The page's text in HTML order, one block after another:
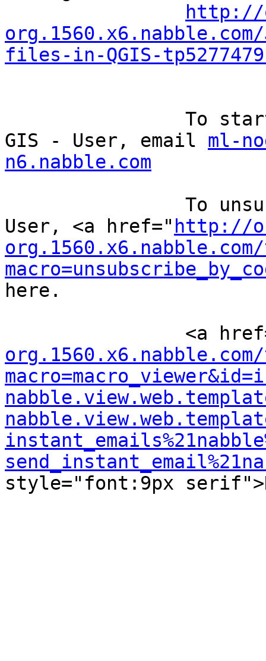
http://
files-in-QGIS-
GIS - User, email ml-
n6.nabble.com
User, <a href=" http://
here.
<a
style="font:9px